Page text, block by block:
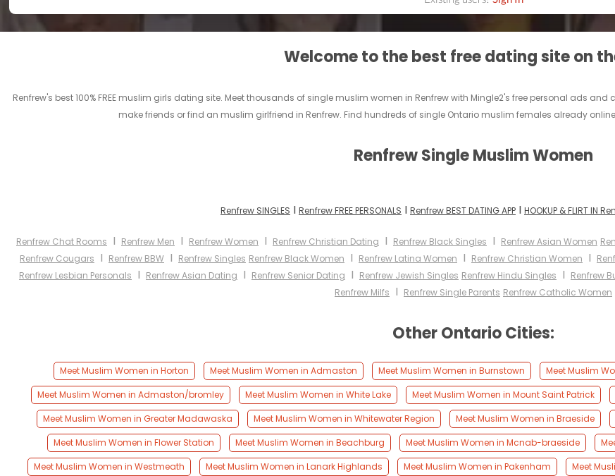
Welcome to the best free dating site on
Renfrew's best 100% FREE muslim girls dating site. Meet thousands of single muslim women in Renfrew with Mingle2's free personal ads
make friends or find an muslim girlfriend in Renfrew. Find hundreds of single Ontario muslim females already
Renfrew Single Muslim Women
Renfrew SINGLES I Renfrew FREE PERSONALS I Renfrew BEST DATING APP I HOOKUP & FLIRT IN
Renfrew Chat Rooms I Renfrew Men I Renfrew Women I Renfrew Christian Dating I Renfrew Black Singles I Renfrew Asian Women
Renfrew Cougars I Renfrew BBW I Renfrew Singles Renfrew Black Women I Renfrew Latina Women I Renfrew Christian Women I
Renfrew Lesbian Personals I Renfrew Asian Dating I Renfrew Senior Dating I Renfrew Jewish Singles Renfrew Hindu Singles I Renfrew
Renfrew Milfs I Renfrew Single Parents Renfrew Catholic Women
Other Ontario Cities:
Meet Muslim Women in Horton Meet Muslim Women in Admaston Meet Muslim Women in Burnstown Meet Muslim
Meet Muslim Women in Admaston/bromley
Meet Muslim Women in White Lake Meet Muslim Women in Mount Saint Patrick
Meet Muslim Women in Greater Madawaska
Meet Muslim Women in Whitewater Region Meet Muslim Women in Braeside
Meet Muslim Women in Flower Station
Meet Muslim Women in Beachburg Meet Muslim Women in Mcnab-braeside
Meet Muslim Women in Westmeath
Meet Muslim Women in Lanark Highlands Meet Muslim Women in Pakenham Meet